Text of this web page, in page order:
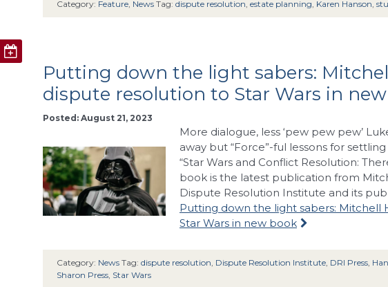
Category: Feature, News Tag: dispute resolution, estate planning, Karen Hanson,
Putting down the light sabers:
dispute resolution to Star Wars in
Posted: August 21, 2023
More dialogue, less ‘pew pew pew’
away but “Force”-ful lessons for
“Star Wars and Conflict Resolution:
book is the latest publication from
Dispute Resolution Institute and its
Putting down the light sabers: Mitchell
Star Wars in new book
Category: News Tag: dispute resolution Dispute Resolution Institute DRI Press
Sharon Press Star Wars